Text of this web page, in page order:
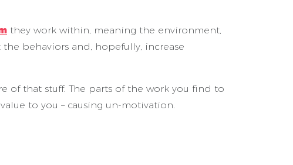
they work within, meaning the environment,
behaviors and, hopefully, increase
of that stuff. The parts of the work you find to
to you – causing un-motivation.